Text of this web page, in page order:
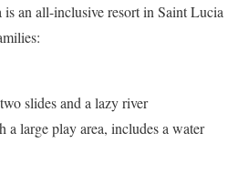
an all-inclusive resort in Saint Lucia
slides and a lazy river
large play area, includes a water